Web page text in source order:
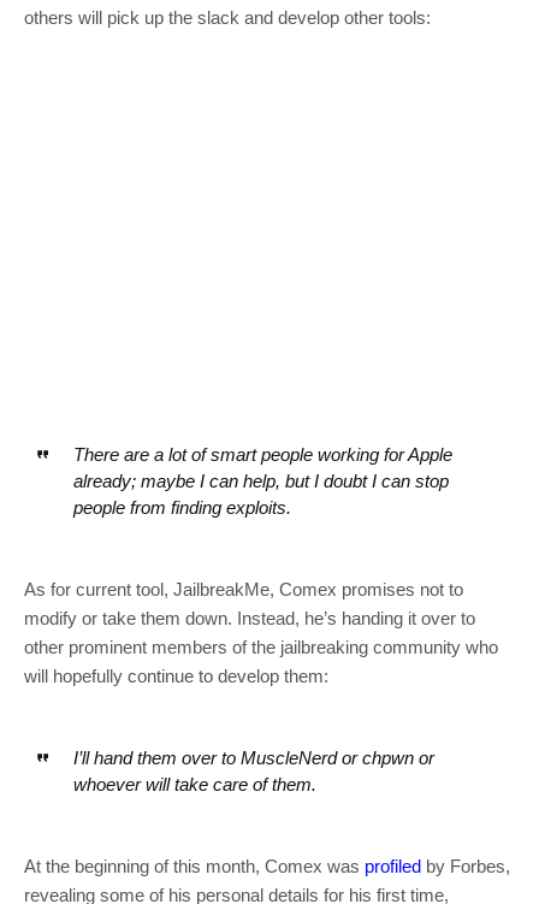
others will pick up the slack and develop other tools:
There are a lot of smart people working for Apple
already; maybe I can help, but I doubt I can stop
people from finding exploits.
As for current tool, JailbreakMe, Comex promises not to
modify or take them down. Instead, he’s handing it over to
other prominent members of the jailbreaking community who
will hopefully continue to develop them:
I’ll hand them over to MuscleNerd or chpwn or
whoever will take care of them.
At the beginning of this month, Comex was profiled by Forbes,
revealing some of his personal details for his first time,